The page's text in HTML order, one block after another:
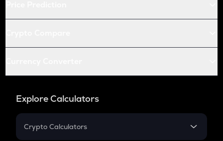
Explore Calculators
Crypto Calculators